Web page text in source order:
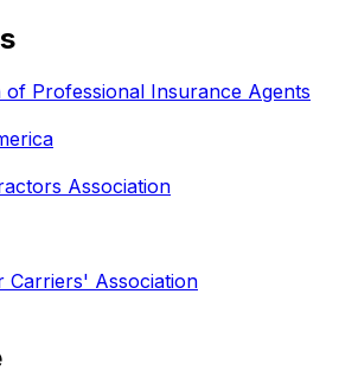
of Professional Insurance Agents
Association
Carriers' Association